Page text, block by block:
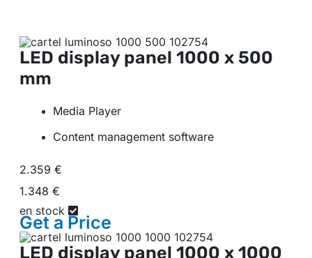
LED display panel 1000 x 500
mm
Media Player
Content management software
2.359 €
1.348 €
en stock
Get a Price
LED display panel 1000 x 1000